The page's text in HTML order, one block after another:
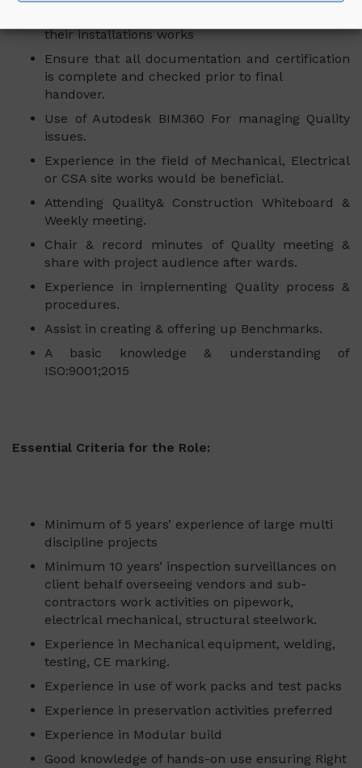
their installations works
Ensure that all documentation and certification
is complete and checked prior to final
handover.
Use of Autodesk BIM360 For managing Quality
issues.
Experience in the field of Mechanical, Electrical
or CSA site works would be beneficial.
Attending Quality& Construction Whiteboard &
Weekly meeting.
Chair & record minutes of Quality meeting &
share with project audience after wards.
Experience in implementing Quality process &
procedures.
Assist in creating & offering up Benchmarks.
A basic knowledge & understanding of
ISO:9001;2015
Essential Criteria for the Role:
Minimum of 5 years’ experience of large multi
discipline projects
Minimum 10 years’ inspection surveillances on
client behalf overseeing vendors and sub-
contractors work activities on pipework,
electrical mechanical, structural steelwork.
Experience in Mechanical equipment, welding,
testing, CE marking.
Experience in use of work packs and test packs
Experience in preservation activities preferred
Experience in Modular build
Good knowledge of hands-on use ensuring Right